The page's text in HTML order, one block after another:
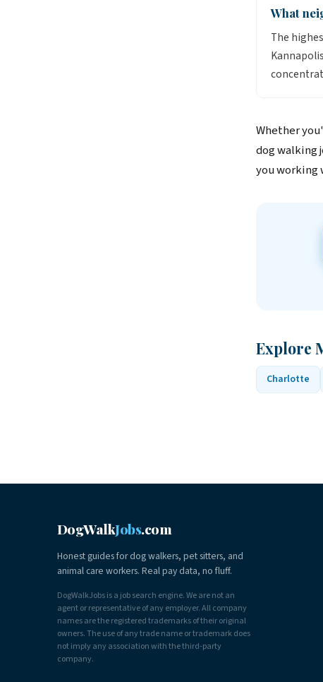
What
The
Whether
dog walking
you working
Explore
Charlotte
DogWalkJobs.com
Honest guides for dog walkers, pet sitters, and
animal care workers. Real pay data, no fluff.
DogWalkJobs is a job search engine. We are not an
agent or representative of any employer. All company
names are the registered trademarks of their original
owners. The use of any trade name or trademark does
not imply any association with the third-party
company.